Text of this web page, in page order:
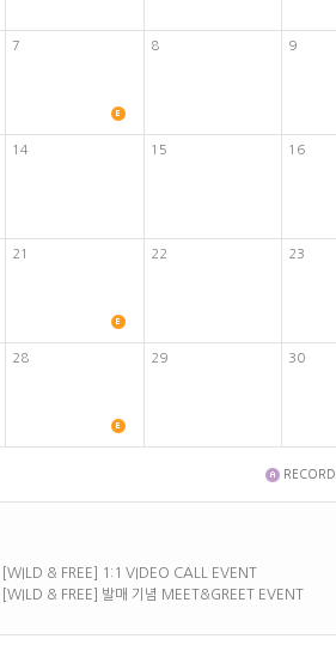
7 8 9
14 15 16
21 22 23
28 29 30
RECORD
& FREE] 1:1 VIDEO CALL EVENT
& FREE] 발매 기념 MEET&GREET EVENT